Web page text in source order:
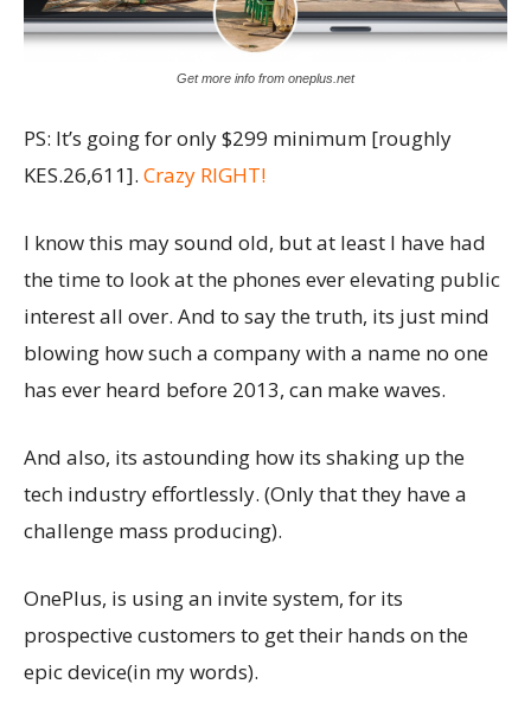
Get more info from oneplus.net
PS: It’s going for only $299 minimum [roughly
KES.26,611]. Crazy RIGHT!
I know this may sound old, but at least I have had
the time to look at the phones ever elevating public
interest all over. And to say the truth, its just mind
blowing how such a company with a name no one
has ever heard before 2013, can make waves.
And also, its astounding how its shaking up the
tech industry effortlessly. (Only that they have a
challenge mass producing).
OnePlus, is using an invite system, for its
prospective customers to get their hands on the
epic device(in my words).